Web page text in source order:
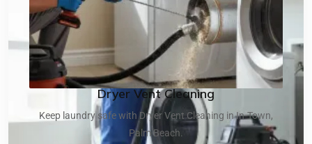
Dryer Vent Cleaning
Keep laundry safe with Dryer Vent Cleaning in In-Town,
Palm Beach.